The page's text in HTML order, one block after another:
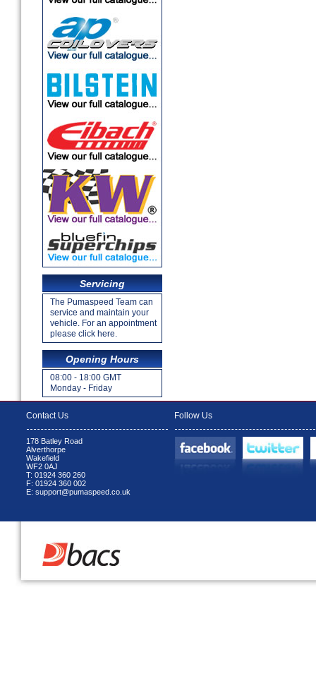
Servicing
The Pumaspeed Team can
service and maintain your
vehicle. For an appointment
please click here.
Opening Hours
08:00 - 18:00 GMT
Monday - Friday
Contact Us
178 Batley Road
Alverthorpe
Wakefield
WF2 0AJ
T: 01924 360 260
F: 01924 360 002
E: support@pumaspeed.co.uk
Follow Us